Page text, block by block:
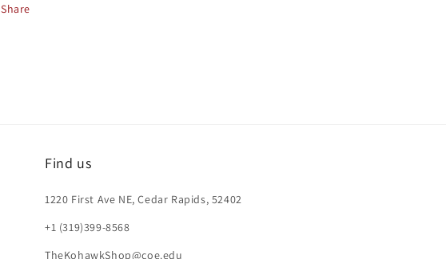
Share
Find us
1220 First Ave NE, Cedar Rapids, 52402
+1 (319)399-8568
TheKohawkShop@coe.edu